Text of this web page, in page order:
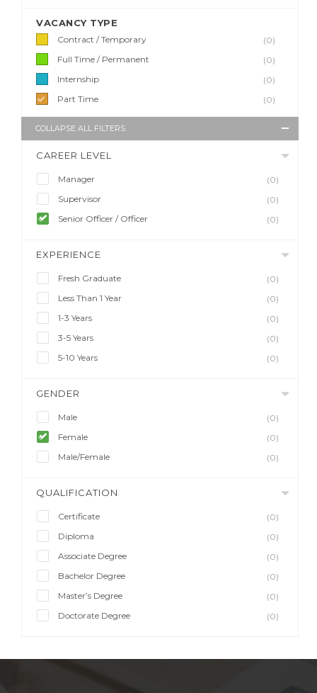
VACANCY TYPE
Contract / Temporary
(0)
Full Time / Permanent
(0)
Internship
(0)
Part Time
(0)
COLLAPSE ALL FILTERS
CAREER LEVEL
Manager
(0)
Supervisor
(0)
Senior Officer / Officer
(0)
EXPERIENCE
Fresh Graduate
(0)
Less Than 1 Year
(0)
1-3 Years
(0)
3-5 Years
(0)
5-10 Years
(0)
GENDER
Male
(0)
Female
(0)
Male/Female
(0)
QUALIFICATION
Certificate
(0)
Diploma
(0)
Associate Degree
(0)
Bachelor Degree
(0)
Master’s Degree
(0)
Doctorate Degree
(0)